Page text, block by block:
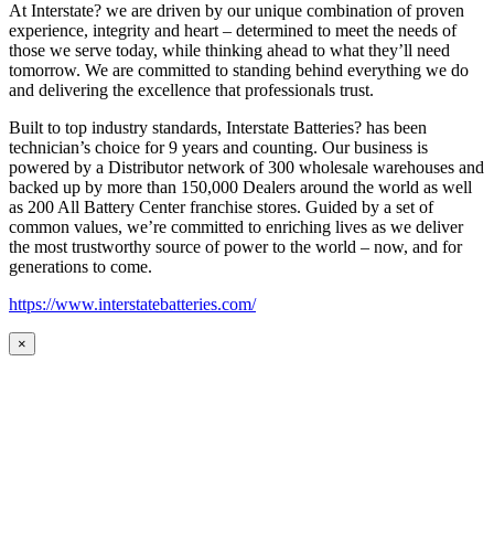
At Interstate? we are driven by our unique combination of proven
experience, integrity and heart – determined to meet the needs of
those we serve today, while thinking ahead to what they’ll need
tomorrow. We are committed to standing behind everything we do
and delivering the excellence that professionals trust.
Built to top industry standards, Interstate Batteries? has been
technician’s choice for 9 years and counting. Our business is
powered by a Distributor network of 300 wholesale warehouses and
backed up by more than 150,000 Dealers around the world as well
as 200 All Battery Center franchise stores. Guided by a set of
common values, we’re committed to enriching lives as we deliver
the most trustworthy source of power to the world – now, and for
generations to come.
https://www.interstatebatteries.com/
×